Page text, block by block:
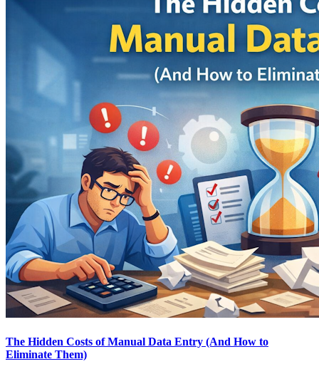
The Hidden Costs of Manual Data Entry (And How to
Eliminate Them)